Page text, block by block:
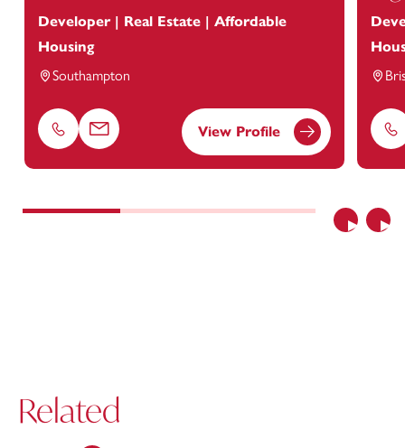
Previous
Developer | Real Estate | Affordable
Housing
Southampton
Phone Email View Profile
Related